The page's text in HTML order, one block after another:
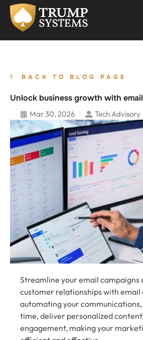
BACK TO BLOG PAGE
Unlock business growth with
Mar 30, 2026 Tech Advisory
Streamline your email campaigns
customer relationships with email
automating your communications,
time, deliver personalized
engagement, making your